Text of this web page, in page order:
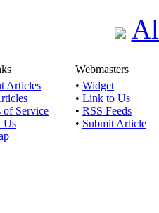
Articles
of Service
Us
Webmasters
• Widget
• Link to Us
• RSS Feeds
• Submit Article